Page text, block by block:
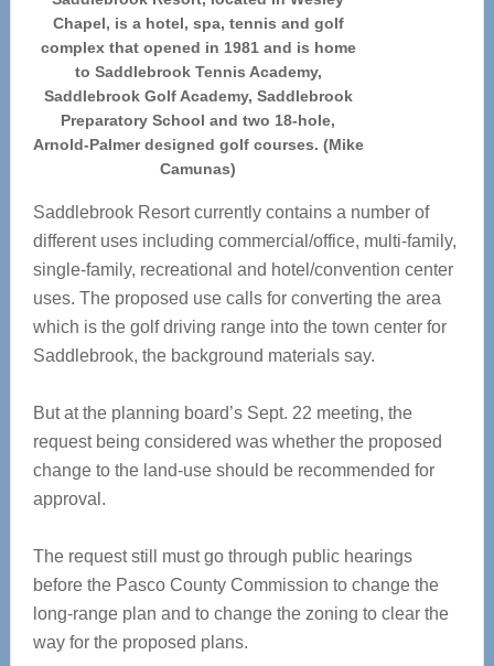
Chapel, is a hotel, spa, tennis and golf
complex that opened in 1981 and is home
to Saddlebrook Tennis Academy,
Saddlebrook Golf Academy, Saddlebrook
Preparatory School and two 18-hole,
Arnold-Palmer designed golf courses. (Mike
Camunas)
Saddlebrook Resort currently contains a number of
different uses including commercial/office, multi-family,
single-family, recreational and hotel/convention center
uses. The proposed use calls for converting the area
which is the golf driving range into the town center for
Saddlebrook, the background materials say.
But at the planning board’s Sept. 22 meeting, the
request being considered was whether the proposed
change to the land-use should be recommended for
approval.
The request still must go through public hearings
before the Pasco County Commission to change the
long-range plan and to change the zoning to clear the
way for the proposed plans.